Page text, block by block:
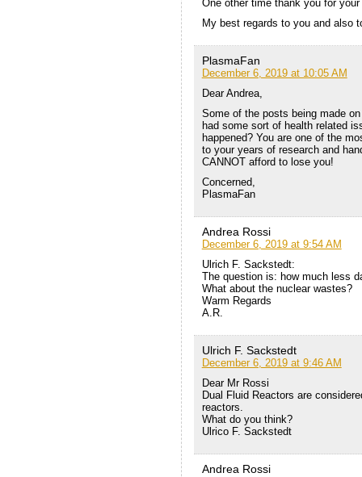
One other time thank you for
My best regards to you and also
PlasmaFan
December 6, 2019 at 10:05 AM
Dear Andrea,
Some of the posts being made
had some sort of health related
happened? You are one of the
to your years of research and
CANNOT afford to lose you!
Concerned,
PlasmaFan
Andrea Rossi
December 6, 2019 at 9:54 AM
Ulrich F. Sackstedt:
The question is: how much less
What about the nuclear wastes?
Warm Regards
A.R.
Ulrich F. Sackstedt
December 6, 2019 at 9:46 AM
Dear Mr Rossi
Dual Fluid Reactors are
reactors.
What do you think?
Ulrico F. Sackstedt
Andrea Rossi